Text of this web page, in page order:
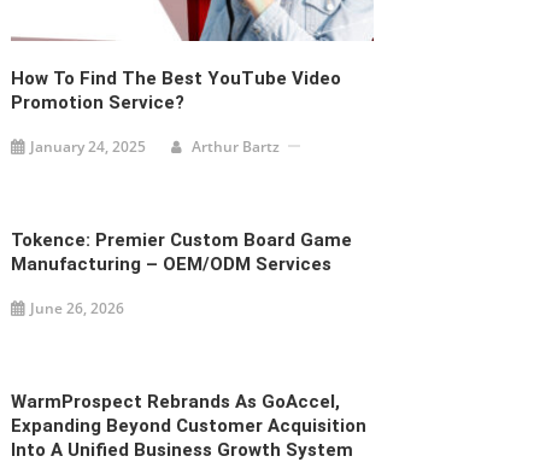
How To Find The Best YouTube Video
Promotion Service?
January 24, 2025 Arthur Bartz
Tokence: Premier Custom Board Game
Manufacturing – OEM/ODM Services
June 26, 2026
WarmProspect Rebrands As GoAccel,
Expanding Beyond Customer Acquisition
Into A Unified Business Growth System